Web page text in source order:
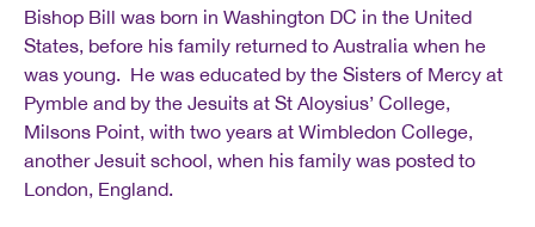
Bishop Bill was born in Washington DC in the United
States, before his family returned to Australia when he
was young. He was educated by the Sisters of Mercy at
Pymble and by the Jesuits at St Aloysius’ College,
Milsons Point, with two years at Wimbledon College,
another Jesuit school, when his family was posted to
London, England.